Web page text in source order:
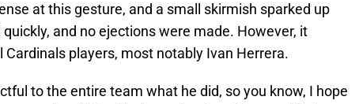
at this gesture, and a small skirmish sparked up
and no ejections were made. However, it
players, most notably Ivan Herrera.
to the entire team what he did, so you know, I hope